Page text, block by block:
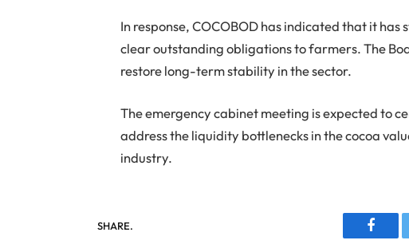
In response, COCOBOD has indicated that it
clear outstanding obligations to farmers. The
restore long-term stability in the sector.
The emergency cabinet meeting is expected to
address the liquidity bottlenecks in the cocoa
industry.
SHARE.